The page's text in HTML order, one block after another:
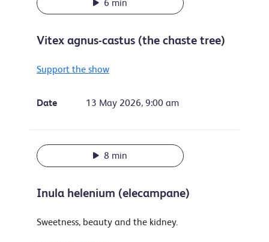
6 min
Vitex agnus-castus (the chaste tree)
Support the show
Date 13 May 2026, 9:00 am
8 min
Inula helenium (elecampane)
Sweetness, beauty and the kidney.